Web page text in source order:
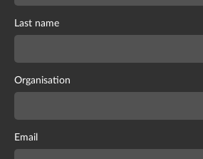
Last name
Organisation
Email